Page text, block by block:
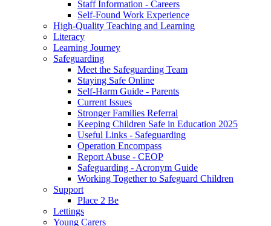
Staff Information - Careers
Self-Found Work Experience
High-Quality Teaching and Learning
Literacy
Learning Journey
Safeguarding
Meet the Safeguarding Team
Staying Safe Online
Self-Harm Guide - Parents
Current Issues
Stronger Families Referral
Keeping Children Safe in Education 2025
Useful Links - Safeguarding
Operation Encompass
Report Abuse - CEOP
Safeguarding - Acronym Guide
Working Together to Safeguard Children
Support
Place 2 Be
Lettings
Young Carers